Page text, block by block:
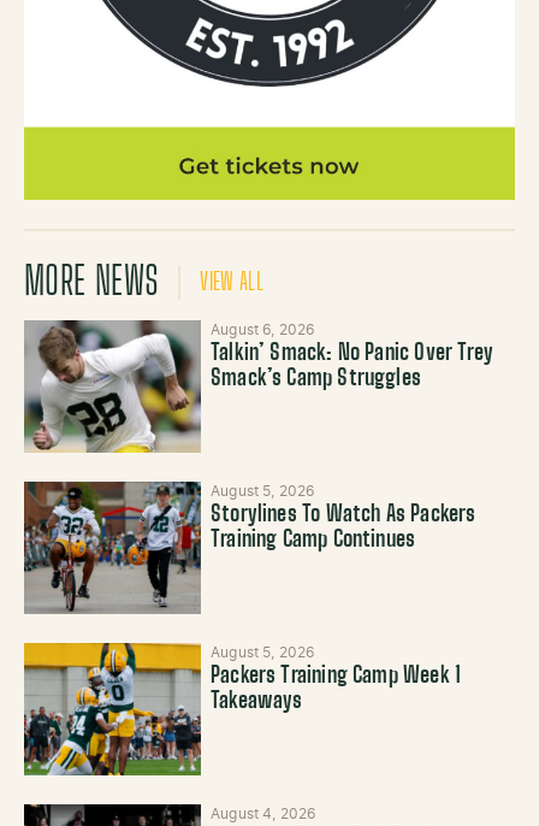
MORE NEWS VIEW ALL
August 6, 2026
Talkin’ Smack: No Panic Over Trey
Smack’s Camp Struggles
August 5, 2026
Storylines To Watch As Packers
Training Camp Continues
August 5, 2026
Packers Training Camp Week 1
Takeaways
August 4, 2026